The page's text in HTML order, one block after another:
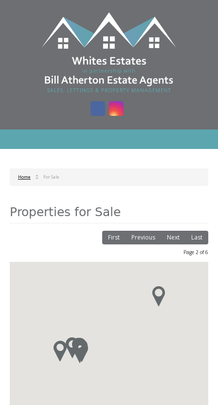
Home For Sale
Properties for Sale
First Previous Next Last
Page 2 of 6